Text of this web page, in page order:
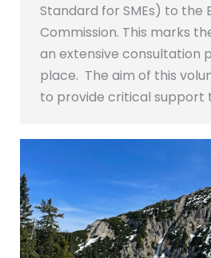
Standard for SMEs) to the
Commission. This marks
an extensive consultation
place. The aim of this
to provide critical support